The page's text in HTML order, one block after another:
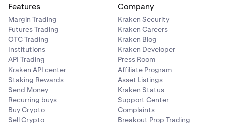
: Fraudulent projects or Ponzi schemes can
lead to complete loss of investment.
Technological Risk
: Bugs or failures in blockchain
technology could undermine a cryptocurrency’s
functionality or value.
Counterparty Risk
: If a crypto exchange or platform
goes bankrupt or gets hacked, you may lose access
to your funds.
Smart Contract Risk
: Vulnerabilities or bugs in smart
Features
Margin Trading
Futures Trading
OTC Trading
Institutions
API Trading
Kraken API center
Staking Rewards
Send Money
Recurring buys
Buy Crypto
Sell Crypto
Company
Kraken Security
Kraken Careers
Kraken Blog
Kraken Developer
Press Room
Affiliate Program
Asset Listings
Kraken Status
Support Center
Complaints
Breakout Prop Trading